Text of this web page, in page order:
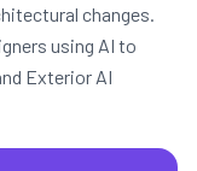
changes.
using AI to
Exterior AI